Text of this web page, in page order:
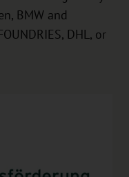
BMW and
DHL, or